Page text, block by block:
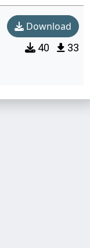
Download
40 33